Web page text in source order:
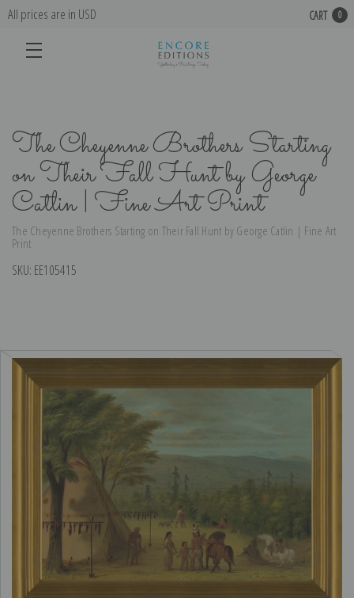
All prices are in USD CART 0
The Cheyenne Brothers Starting
on Their Fall Hunt by George
Catlin | Fine Art Print
The Cheyenne Brothers Starting on Their Fall Hunt by George Catlin | Fine Art
Print
SKU: EE105415